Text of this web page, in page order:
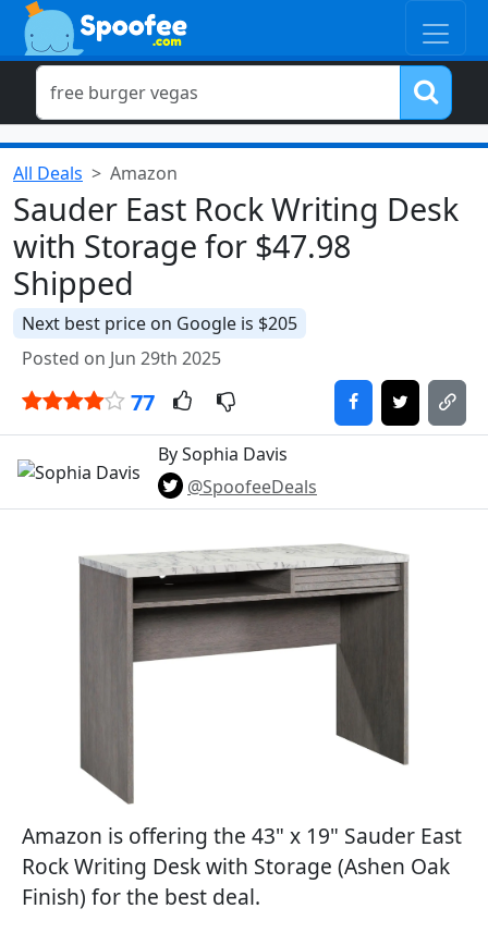
All Deals Amazon
Sauder East Rock Writing Desk
with Storage for $47.98
Shipped
Next best price on Google is $205
Posted on Jun 29th 2025
77
By Sophia Davis
@SpoofeeDeals
Amazon is offering the 43" x 19" Sauder East
Rock Writing Desk with Storage (Ashen Oak
Finish) for the best deal.